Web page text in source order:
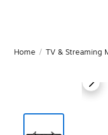
Home / TV & Streaming